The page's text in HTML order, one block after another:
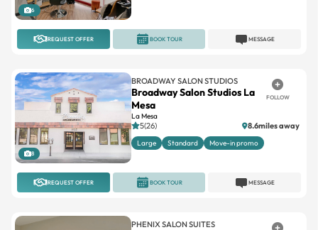
6
REQUEST OFFER MESSAGE
BOOK TOUR
8
BROADWAY SALON STUDIOS
Broadway Salon Studios La
Mesa
La Mesa
FOLLOW
5(26) 8.6miles away
Large Standard Move-in promo
REQUEST OFFER MESSAGE
BOOK TOUR
PHENIX SALON SUITES